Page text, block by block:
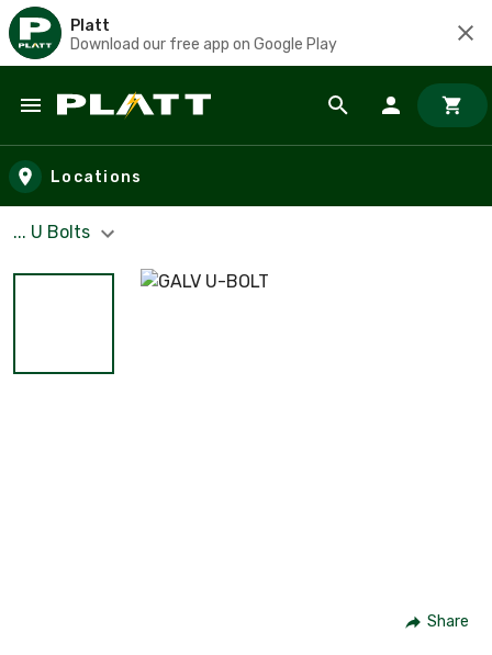
Platt
Download our free app on Google Play
Skip to main content
Locations
... U Bolts
Share